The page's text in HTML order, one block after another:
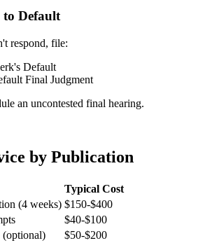
to Default
respond, file:
Default
Final Judgment
an uncontested final hearing.
by Publication
Typical Cost
(4 weeks) $150-$400
$40-$100
(optional)
$50-$200